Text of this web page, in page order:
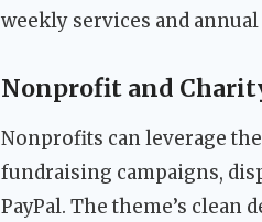
weekly services and
Nonprofit and
Nonprofits can leverage
fundraising campaigns,
PayPal. The theme’s